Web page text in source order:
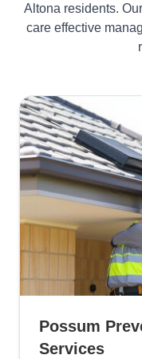
Altona residents.
care effective
Possum
Services